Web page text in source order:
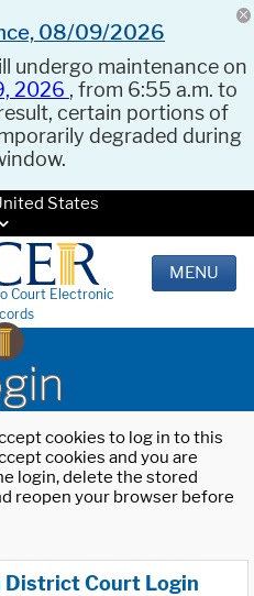
08/09/2026
undergo maintenance on
2026 , from 6:55 a.m. to
certain portions of
degraded during
States
Court Electronic
MENU
cookies to log in to this
cookies and you are
login, delete the stored
reopen your browser before
Court Login